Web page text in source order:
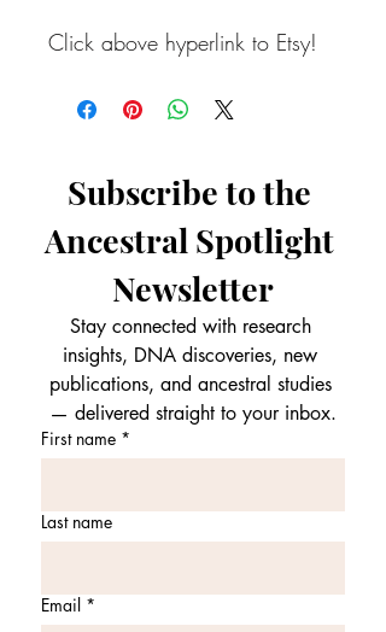
Click above hyperlink to Etsy!
Subscribe to the
Ancestral Spotlight
Newsletter
Stay connected with research
insights, DNA discoveries, new
publications, and ancestral studies
— delivered straight to your inbox.
First name *
Last name
Email *